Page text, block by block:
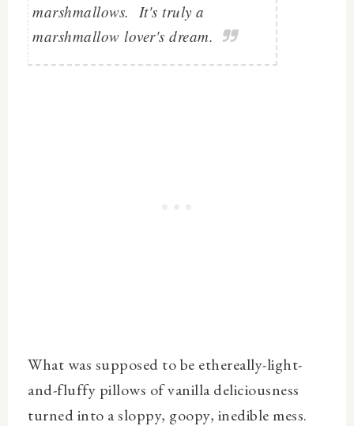
marshmallows. It's truly a
marshmallow lover's dream.
What was supposed to be ethereally-light-
and-fluffy pillows of vanilla deliciousness
turned into a sloppy, goopy, inedible mess.